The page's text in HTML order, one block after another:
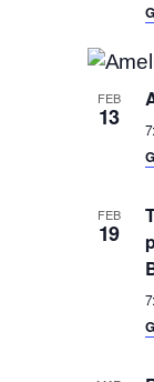
FEB
13
FEB
19